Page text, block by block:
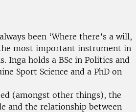
been ‘Where there’s a will,
most important instrument in
Inga holds a BSc in Politics and
Sport Science and a PhD on
(amongst other things), the
and the relationship between